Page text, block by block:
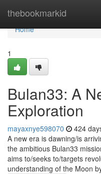
thebookmarkid
Home
Home
1
Bulan33: A
Exploration
mayaxnye598070 424
A new era is dawning/is
the ambitious Bulan33
aims to/seeks to/targets
understanding of the Moon